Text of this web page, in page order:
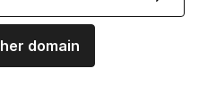
domain